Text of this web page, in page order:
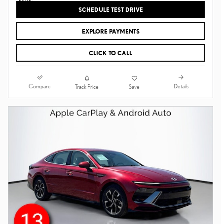
SCHEDULE TEST DRIVE
EXPLORE PAYMENTS
CLICK TO CALL
Compare Track Price Save Details